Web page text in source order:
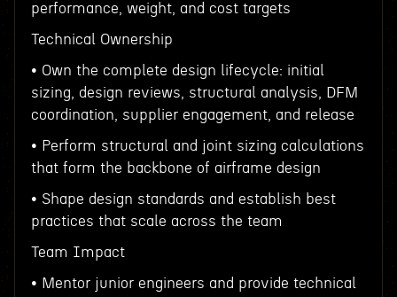
performance, weight, and cost targets
Technical Ownership
• Own the complete design lifecycle: initial
sizing, design reviews, structural analysis, DFM
coordination, supplier engagement, and release
• Perform structural and joint sizing calculations
that form the backbone of airframe design
• Shape design standards and establish best
practices that scale across the team
Team Impact
• Mentor junior engineers and provide technical